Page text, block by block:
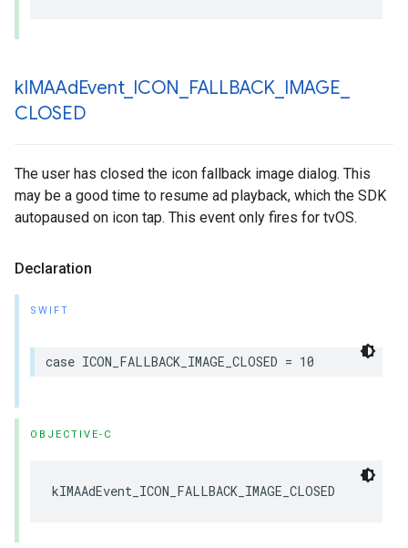
kIMAAdEvent_ ICON FALLBACK IMAGE
CLOSED
The user has closed the icon fallback image dialog. This
may be a good time to resume ad playback, which the SDK
autopaused on icon tap. This event only fires for tvOS.
Declaration
SWIFT
case ICON_FALLBACK_IMAGE_CLOSED = 10
OBJECTIVE-C
kIMAAdEvent_ICON_FALLBACK_IMAGE_CLOSED